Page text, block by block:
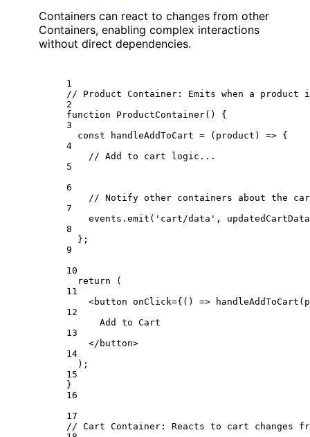
Containers can react to changes from other
Containers, enabling complex interactions
without direct dependencies.
1
// Product Container: Emits when a product
2
function
ProductContainer() {
3
const
handleAddToCart = ( product ) => {
4
// Add to cart logic...
5
6
// Notify other containers about the
7
events. emit ( 'cart/data' ,
8
};
9
10
return (
11
<button onClick={() => handleAddToCart (
12
Add to Cart
13
</ button>
14
);
15
}
16
17
// Cart Container: Reacts to cart changes